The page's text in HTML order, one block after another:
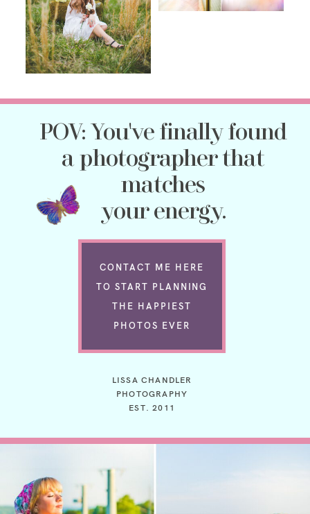
POV: You've finally found
a photographer that
matches
your energy.
CONTACT ME HERE
TO START PLANNING
THE HAPPIEST
PHOTOS EVER
LISSA CHANDLER
PHOTOGRAPHY
EST. 2011